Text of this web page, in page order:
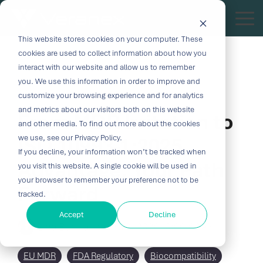
This website stores cookies on your computer. These
cookies are used to collect information about how you
interact with our website and allow us to remember
you. We use this information in order to improve and
customize your browsing experience and for analytics
and metrics about our visitors both on this website
and other media. To find out more about the cookies
we use, see our Privacy Policy.
If you decline, your information won’t be tracked when
you visit this website. A single cookie will be used in
your browser to remember your preference not to be
tracked.
Accept Decline
Skip
content.
Turn
Vision
into
Velocity
with the
Innovation
CRO
Traditional
CROs fragment
development
Explore
our
Services
Development
Preclinical &
Clinical
Research
(CRO)
Outcome-
Driven
Solutions
for
Medtech
Challenges
innovation
requires
great
solutions;
Solutions
Biocompatibility
Digital
Device
Consulting
Writing
Testing
Solutions
In-vitro
Neurology
↗
Purpose-
Built for
Breakthroughs
Whether you're
transforming
disrupting entire
therapeutic
categories,
innovation
requires more
science, it
Explore
our
Company
Leadership
Legacy
Certifications
Careers
Turn Our
Insights
Into
Your
Impact
From early
feasibility to
commercialization,
progress
depends on the
at the right time.
Explore
our
Resources
News
Voices of
Veranex
Newsletters
4 MIN READ
From MDR Irritation to
ISO 10993-1:2025
Advantage: Your Path
Forward
Lina Burman:Jan 19, 2026, 6:00:00 AM
EU MDR FDA Regulatory Biocompatibility